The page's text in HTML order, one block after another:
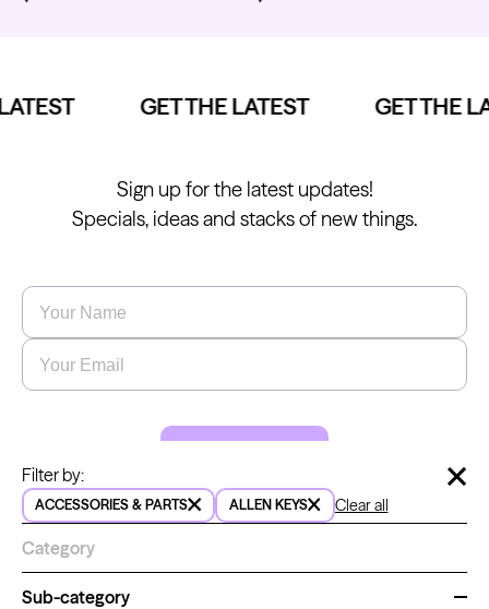
Ink Cups with Foot Base (No
Spill) - Clear
Kwadron
Cartridges - Round Shader
From $33.30
Filter by:
ACCESSORIES & PARTS ALLEN KEYS Clear all
Category
Sub-category
GET THE LATEST GET THE
Sign up for the latest updates!
Specials, ideas and stacks of new things.
Name
Email